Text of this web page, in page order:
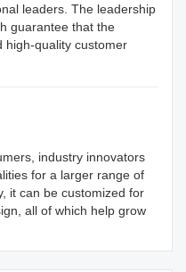
leaders. The leadership
guarantee that the
high-quality customer
industry innovators
for a larger range of
it can be customized for
all of which help grow